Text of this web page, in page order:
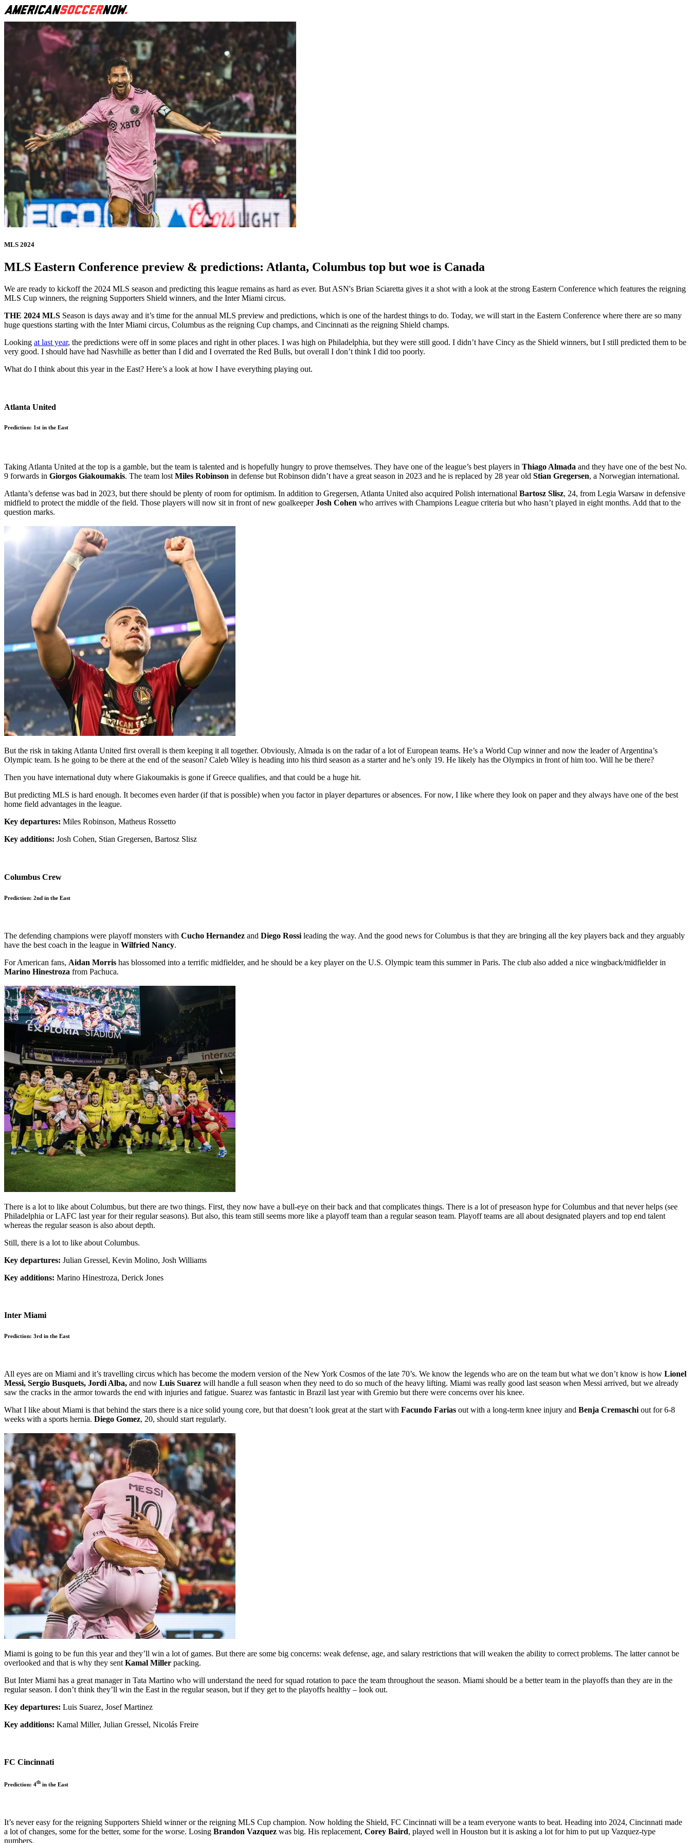
MLS 2024
MLS Eastern Conference preview & predictions: Atlanta, Columbus top but woe is Canada
We are ready to kickoff the 2024 MLS season and predicting this league remains as hard as ever. But ASN's Brian Sciaretta gives it a shot with a look at the strong Eastern Conference which features the reigning
MLS Cup winners, the reigning Supporters Shield winners, and the Inter Miami circus.
THE 2024 MLS Season is days away and it’s time for the annual MLS preview and predictions, which is one of the hardest things to do. Today, we will start in the Eastern Conference where there are so many
huge questions starting with the Inter Miami circus, Columbus as the reigning Cup champs, and Cincinnati as the reigning Shield champs.
Looking at last year, the predictions were off in some places and right in other places. I was high on Philadelphia, but they were still good. I didn’t have Cincy as the Shield winners, but I still predicted them to be
very good. I should have had Nasvhille as better than I did and I overrated the Red Bulls, but overall I don’t think I did too poorly.
What do I think about this year in the East? Here’s a look at how I have everything playing out.
Atlanta United
Prediction: 1st in the East
Taking Atlanta United at the top is a gamble, but the team is talented and is hopefully hungry to prove themselves. They have one of the league’s best players in Thiago Almada and they have one of the best No.
9 forwards in Giorgos Giakoumakis. The team lostMiles Robinson in defense but Robinson didn’t have a great season in 2023 and he is replaced by 28 year old Stian Gregersen, a Norwegian international.
Atlanta’s defense was bad in 2023, but there should be plenty of room for optimism. In addition to Gregersen, Atlanta United also acquired Polish international Bartosz Slisz, 24, from Legia Warsaw in defensive
midfield to protect the middle of the field. Those players will now sit in front of new goalkeeperJosh Cohen who arrives with Champions League criteria but who hasn’t played in eight months. Add that to the
question marks.
But the risk in taking Atlanta United first overall is them keeping it all together. Obviously, Almada is on the radar of a lot of European teams. He’s a World Cup winner and now the leader of Argentina’s
Olympic team. Is he going to be there at the end of the season? Caleb Wiley is heading into his third season as a starter and he’s only 19. He likely has the Olympics in front of him too. Will he be there?
Then you have international duty where Giakoumakis is gone if Greece qualifies, and that could be a huge hit.
But predicting MLS is hard enough. It becomes even harder (if that is possible) when you factor in player departures or absences. For now, I like where they look on paper and they always have one of the best
home field advantages in the league.
Key departures: Miles Robinson, Matheus Rossetto
Key additions: Josh Cohen, Stian Gregersen, Bartosz Slisz
Columbus Crew
Prediction: 2nd in the East
The defending champions were playoff monsters with Cucho Hernandez and Diego Rossi leading the way. And the good news for Columbus is that they are bringing all the key players back and they arguably
have the best coach in the league in Wilfried Nancy.
For American fans, Aidan Morris has blossomed into a terrific midfielder, and he should be a key player on the U.S. Olympic team this summer in Paris. The club also added a nice wingback/midfielder in
Marino Hinestroza from Pachuca.
There is a lot to like about Columbus, but there are two things. First, they now have a bull-eye on their back and that complicates things. There is a lot of preseason hype for Columbus and that never helps (see
Philadelphia or LAFC last year for their regular seasons). But also, this team still seems more like a playoff team than a regular season team. Playoff teams are all about designated players and top end talent
whereas the regular season is also about depth.
Still, there is a lot to like about Columbus.
Key departures: Julian Gressel, Kevin Molino, Josh Williams
Key additions: Marino Hinestroza, Derick Jones
Inter Miami
Prediction: 3rd in the East
All eyes are on Miami and it’s travelling circus which has become the modern version of the New York Cosmos of the late 70’s. We know the legends who are on the team but what we don’t know is how Lionel
Messi, Sergio Busquets, Jordi Alba, and now Luis Suarez will handle a full season when they need to do so much of the heavy lifting. Miami was really good last season when Messi arrived, but we already
saw the cracks in the armor towards the end with injuries and fatigue. Suarez was fantastic in Brazil last year with Gremio but there were concerns over his knee.
What I like about Miami is that behind the stars there is a nice solid young core, but that doesn’t look great at the start with Facundo Farias out with a long-term knee injury and Benja Cremaschi out for 6-8
weeks with a sports hernia. Diego Gomez, 20, should start regularly.
Miami is going to be fun this year and they’ll win a lot of games. But there are some big concerns: weak defense, age, and salary restrictions that will weaken the ability to correct problems. The latter cannot be
overlooked and that is why they sent Kamal Miller packing.
But Inter Miami has a great manager in Tata Martino who will understand the need for squad rotation to pace the team throughout the season. Miami should be a better team in the playoffs than they are in the
regular season. I don’t think they’ll win the East in the regular season, but if they get to the playoffs healthy – look out.
Key departures: Luis Suarez, Josef Martinez
Key additions: Kamal Miller, Julian Gressel, Nicolás Freire
FC Cincinnati
Prediction: 4th in the East
It’s never easy for the reigning Supporters Shield winner or the reigning MLS Cup champion. Now holding the Shield, FC Cincinnati will be a team everyone wants to beat. Heading into 2024, Cincinnati made
a lot of changes, some for the better, some for the worse. Losing Brandon Vazquez was big. His replacement, Corey Baird, played well in Houston but it is asking a lot for him to put up Vazquez-type
numbers.